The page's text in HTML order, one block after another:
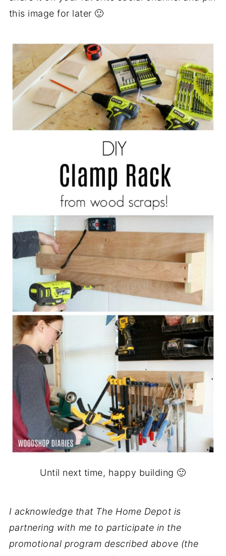
this image for later 🙂
Until next time, happy building 🙂
I acknowledge that The Home Depot is
partnering with me to participate in the
promotional program described above (the